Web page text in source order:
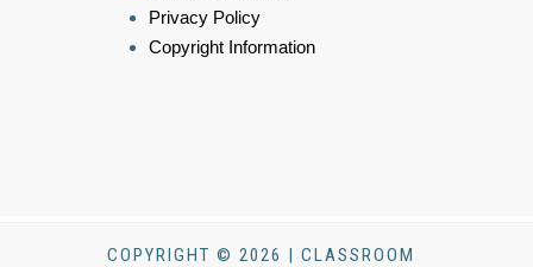
Privacy Policy
Copyright Information
COPYRIGHT © 2026 | CLASSROOM